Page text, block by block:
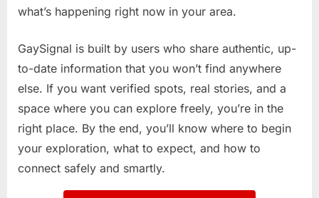
what’s happening right now in your area.
GaySignal is built by users who share authentic, up-
to-date information that you won’t find anywhere
else. If you want verified spots, real stories, and a
space where you can explore freely, you’re in the
right place. By the end, you’ll know where to begin
your exploration, what to expect, and how to
connect safely and smartly.